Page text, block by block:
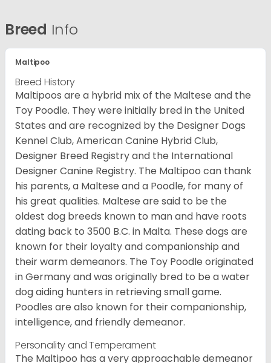
Breed Info
Maltipoo
Breed History
Maltipoos are a hybrid mix of the Maltese and the
Toy Poodle. They were initially bred in the United
States and are recognized by the Designer Dogs
Kennel Club, American Canine Hybrid Club,
Designer Breed Registry and the International
Designer Canine Registry. The Maltipoo can thank
his parents, a Maltese and a Poodle, for many of
his great qualities. Maltese are said to be the
oldest dog breeds known to man and have roots
dating back to 3500 B.C. in Malta. These dogs are
known for their loyalty and companionship and
their warm demeanors. The Toy Poodle originated
in Germany and was originally bred to be a water
dog aiding hunters in retrieving small game.
Poodles are also known for their companionship,
intelligence, and friendly demeanor.
Personality and Temperament
The Maltipoo has a very approachable demeanor